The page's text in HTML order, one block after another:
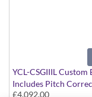
YCL-CSGIIIL
Includes Pitch
£4,092.00